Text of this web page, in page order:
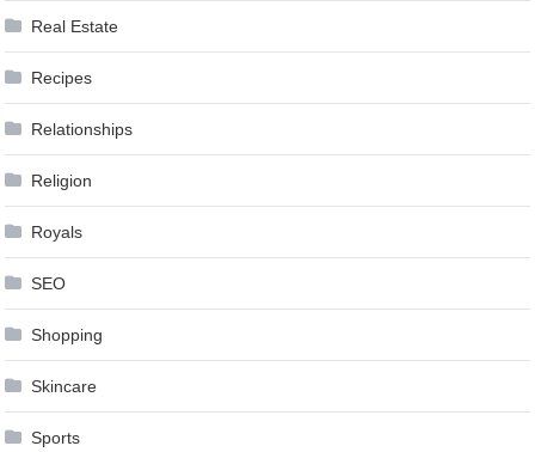
Real Estate
Recipes
Relationships
Religion
Royals
SEO
Shopping
Skincare
Sports